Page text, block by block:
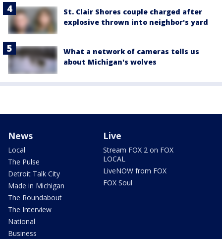
St. Clair Shores couple charged after
explosive thrown into neighbor's yard
What a network of cameras tells us
about Michigan's wolves
News
Local
The Pulse
Detroit Talk City
Made in Michigan
The Roundabout
The Interview
National
Business
Live
Stream FOX 2 on FOX
LOCAL
LiveNOW from FOX
FOX Soul